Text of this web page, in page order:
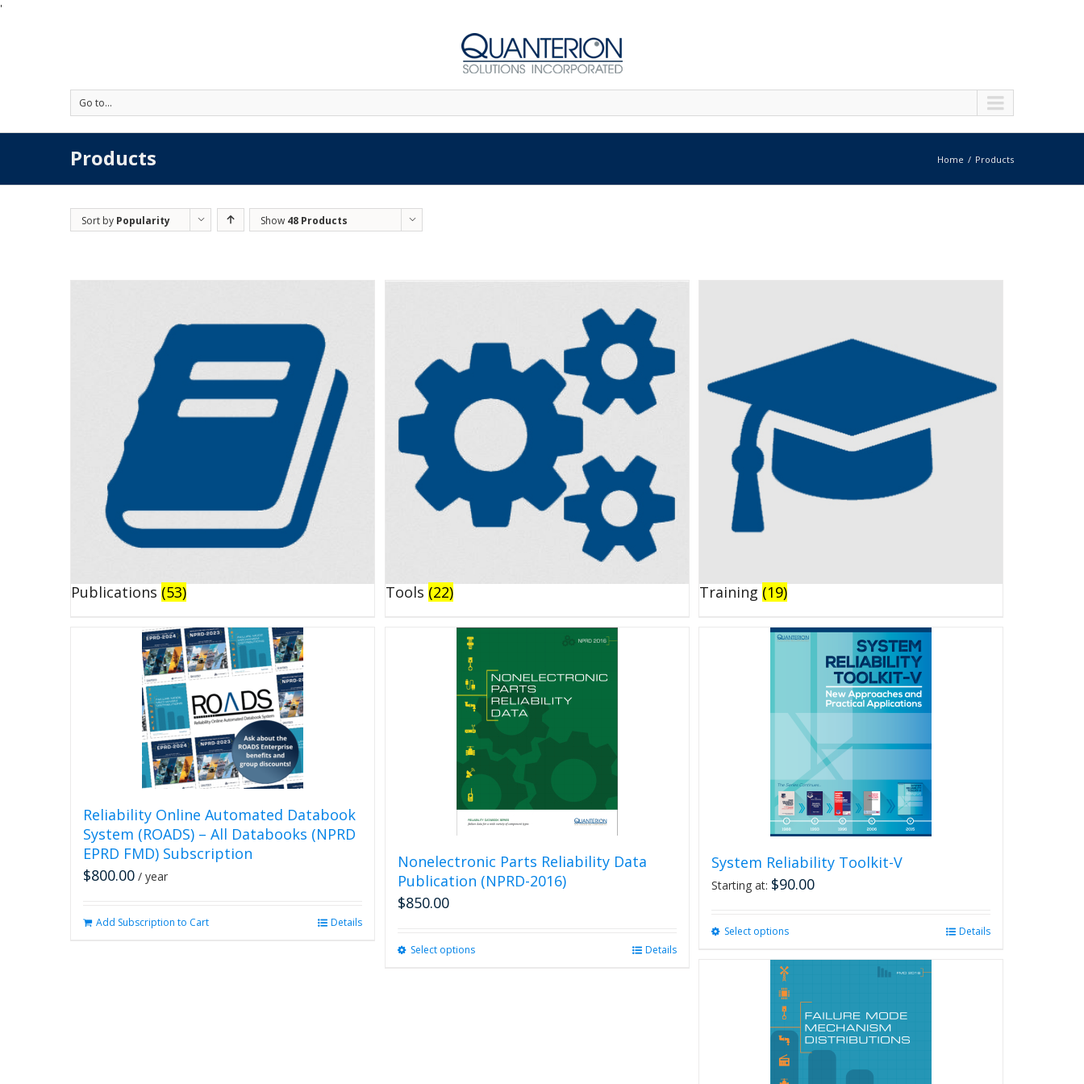
'
Go to...
Products Home Products
Sort by Popularity Show 48 Products
Publications (53) Tools (22) Training (19)
Reliability Online Automated Databook
System (ROADS) – All Databooks (NPRD
EPRD FMD) Subscription
$800.00 / year
Add Subscription to Cart Details
Nonelectronic Parts Reliability Data
Publication (NPRD-2016)
$850.00
Select optionsThis
Details
System Reliability Toolkit-V
Starting at: $90.00
Select optionsThis
has
variants.
The
options
may
be
Details